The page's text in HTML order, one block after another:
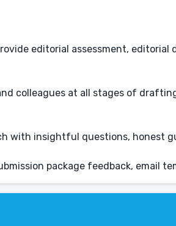
editorial assessment, editorial
colleagues at all stages of
with insightful questions, honest
package feedback, email